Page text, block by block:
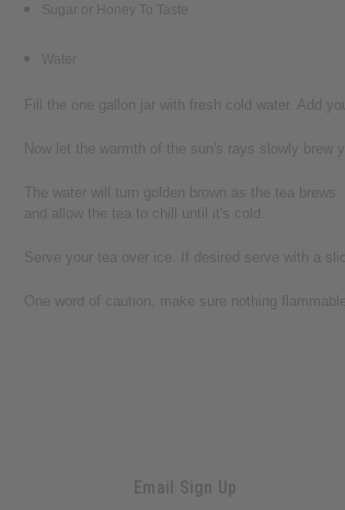
Sugar or Honey To Taste
Water
Fill the one gallon jar with fresh cold water. Add
Now let the warmth of the sun's rays slowly brew
The water will turn golden brown as the tea
and allow the tea to chill until it's cold.
Serve your tea over ice. If desired serve with a
One word of caution, make sure nothing
Email Sign Up